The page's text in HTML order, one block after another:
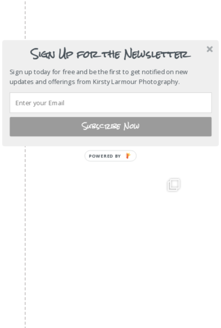
Sign Up for the Newsletter
Sign up today for free and be the first to get notified on new
updates and offerings from Kirsty Larmour Photography.
Subscribe Now
POWERED